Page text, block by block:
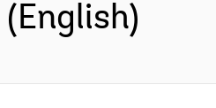
(English)